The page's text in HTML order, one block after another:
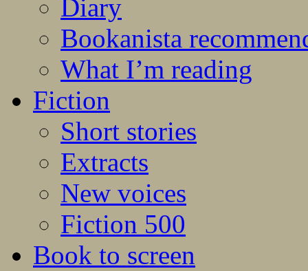
Diary
Bookanista
What I’m reading
Fiction
Short stories
Extracts
New voices
Fiction 500
Book to screen